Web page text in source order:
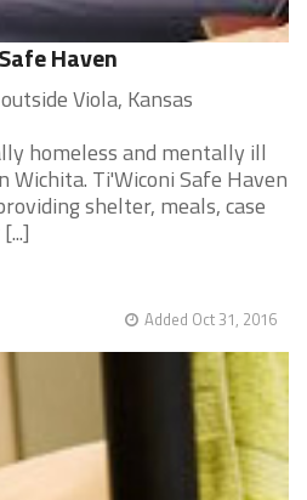
Haven
Viola, Kansas
homeless and mentally ill
Wichita. Ti'Wiconi Safe Haven
shelter, meals, case
Added Oct 31, 2016